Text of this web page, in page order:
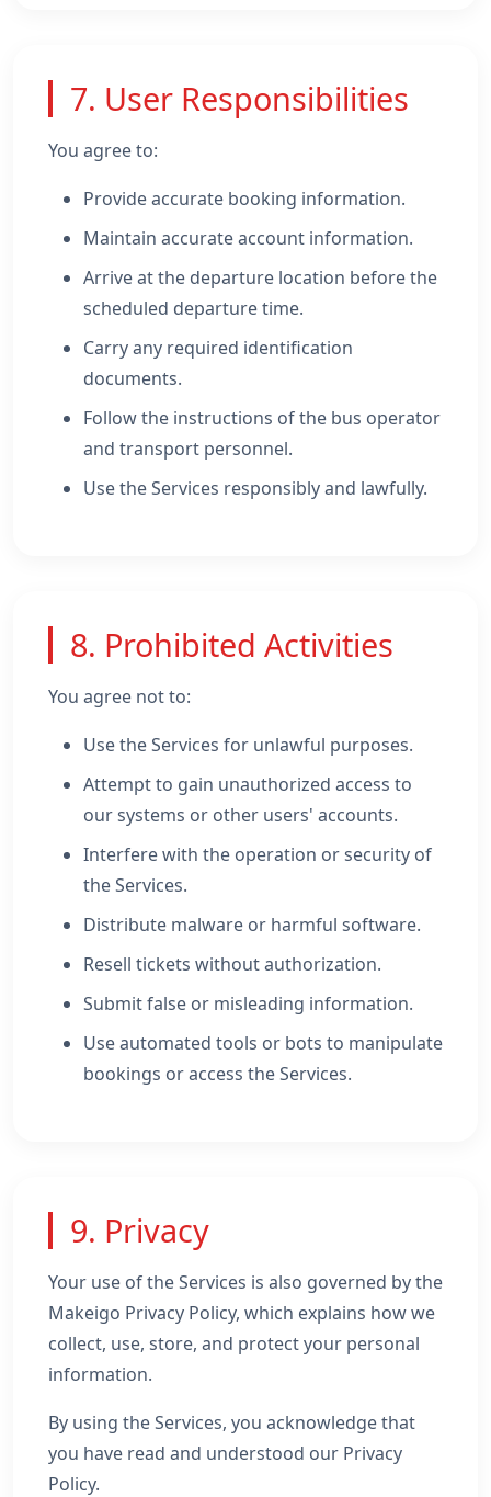
7. User Responsibilities
You agree to:
Provide accurate booking information.
Maintain accurate account information.
Arrive at the departure location before the
scheduled departure time.
Carry any required identification
documents.
Follow the instructions of the bus operator
and transport personnel.
Use the Services responsibly and lawfully.
8. Prohibited Activities
You agree not to:
Use the Services for unlawful purposes.
Attempt to gain unauthorized access to
our systems or other users' accounts.
Interfere with the operation or security of
the Services.
Distribute malware or harmful software.
Resell tickets without authorization.
Submit false or misleading information.
Use automated tools or bots to manipulate
bookings or access the Services.
9. Privacy
Your use of the Services is also governed by the
Makeigo Privacy Policy, which explains how we
collect, use, store, and protect your personal
information.
By using the Services, you acknowledge that
you have read and understood our Privacy
Policy.